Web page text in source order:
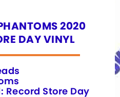
2020
DAY VINYL
Record Store Day